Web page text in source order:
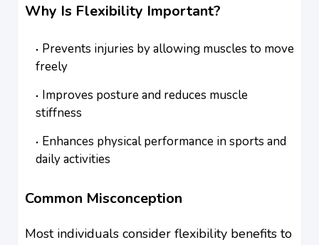
Why Is Flexibility Important?
Prevents injuries by allowing muscles to move
freely
Improves posture and reduces muscle
stiffness
Enhances physical performance in sports and
daily activities
Common Misconception
Most individuals consider flexibility benefits to